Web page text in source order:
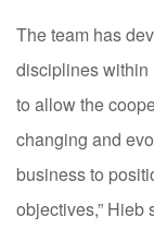
The team has
disciplines within
to allow the
changing and
business to
objectives,” Hieb